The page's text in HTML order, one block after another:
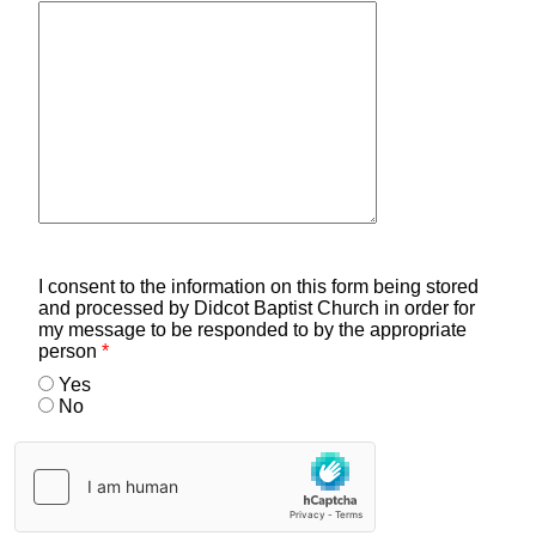
I consent to the information on this form being stored
and processed by Didcot Baptist Church in order for
my message to be responded to by the appropriate
person *
Yes
No